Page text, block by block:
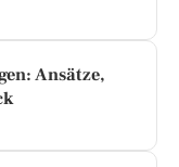
Ansätze,